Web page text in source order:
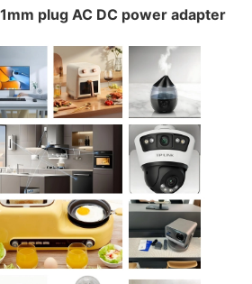
plug AC DC power adapter